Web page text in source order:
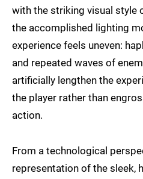
with the striking visual style
the accomplished lighting
experience feels uneven:
and repeated waves of
artificially lengthen the
the player rather than
action.
From a technological
representation of the sleek,